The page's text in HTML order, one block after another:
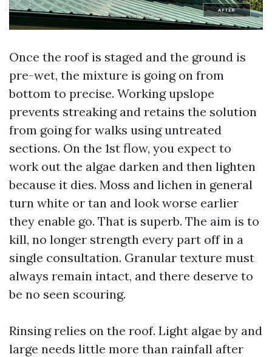
Once the roof is staged and the ground is
pre-wet, the mixture is going on from
bottom to precise. Working upslope
prevents streaking and retains the solution
from going for walks using untreated
sections. On the 1st flow, you expect to
work out the algae darken and then lighten
because it dies. Moss and lichen in general
turn white or tan and look worse earlier
they enable go. That is superb. The aim is to
kill, no longer strength every part off in a
single consultation. Granular texture must
always remain intact, and there deserve to
be no seen scouring.
Rinsing relies on the roof. Light algae by and
large needs little more than rainfall after